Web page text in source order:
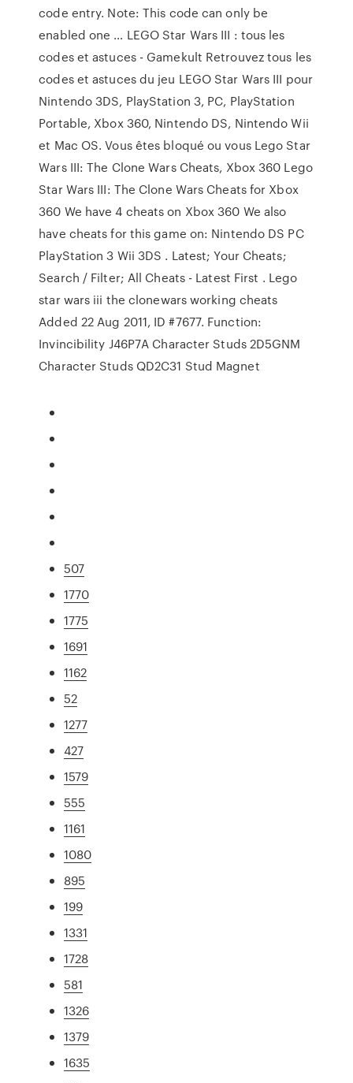
code entry. Note: This code can only be
enabled one … LEGO Star Wars III : tous les
codes et astuces - Gamekult Retrouvez tous les
codes et astuces du jeu LEGO Star Wars III pour
Nintendo 3DS, PlayStation 3, PC, PlayStation
Portable, Xbox 360, Nintendo DS, Nintendo Wii
et Mac OS. Vous êtes bloqué ou vous Lego Star
Wars III: The Clone Wars Cheats, Xbox 360 Lego
Star Wars III: The Clone Wars Cheats for Xbox
360 We have 4 cheats on Xbox 360 We also
have cheats for this game on: Nintendo DS PC
PlayStation 3 Wii 3DS . Latest; Your Cheats;
Search / Filter; All Cheats - Latest First . Lego
star wars iii the clonewars working cheats
Added 22 Aug 2011, ID #7677. Function:
Invincibility J46P7A Character Studs 2D5GNM
Character Studs QD2C31 Stud Magnet
507
1770
1775
1691
1162
52
1277
427
1579
555
1161
1080
895
199
1331
1728
581
1326
1379
1635